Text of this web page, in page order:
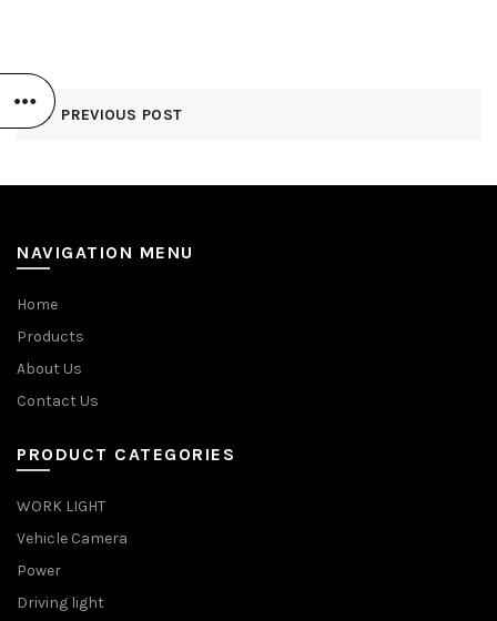
PREVIOUS POST
NAVIGATION MENU
Home
Products
About Us
Contact Us
PRODUCT CATEGORIES
WORK LIGHT
Vehicle Camera
Power
Driving light